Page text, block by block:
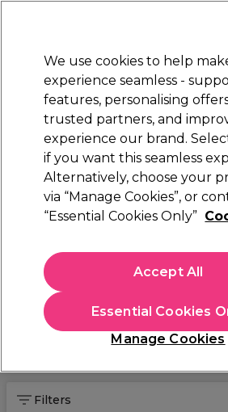
Electricals Nails Beauty
Platinum Award
rated EXCEPTIONAL
Brands S-PRO S-PRO
S-PRO Equipment
Create your perfect beauty space with
and equipment, designed for both
Choose from sleek
trolleys
that make everyday styling
design that’s built to last. Shop the
discover their experthairand
Filters
We use cookies to help
experience seamless -
features, personalising
trusted partners, and
experience our brand.
if you want this seamless
Alternatively, choose your
via “Manage Cookies”, or
“Essential Cookies Only”
Manage Cookies
Essential Cookies
Accept All